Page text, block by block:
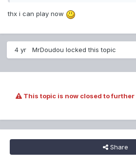
thx i can play now
4 yr MrDoudou locked this topic
This topic is now closed to further
Share